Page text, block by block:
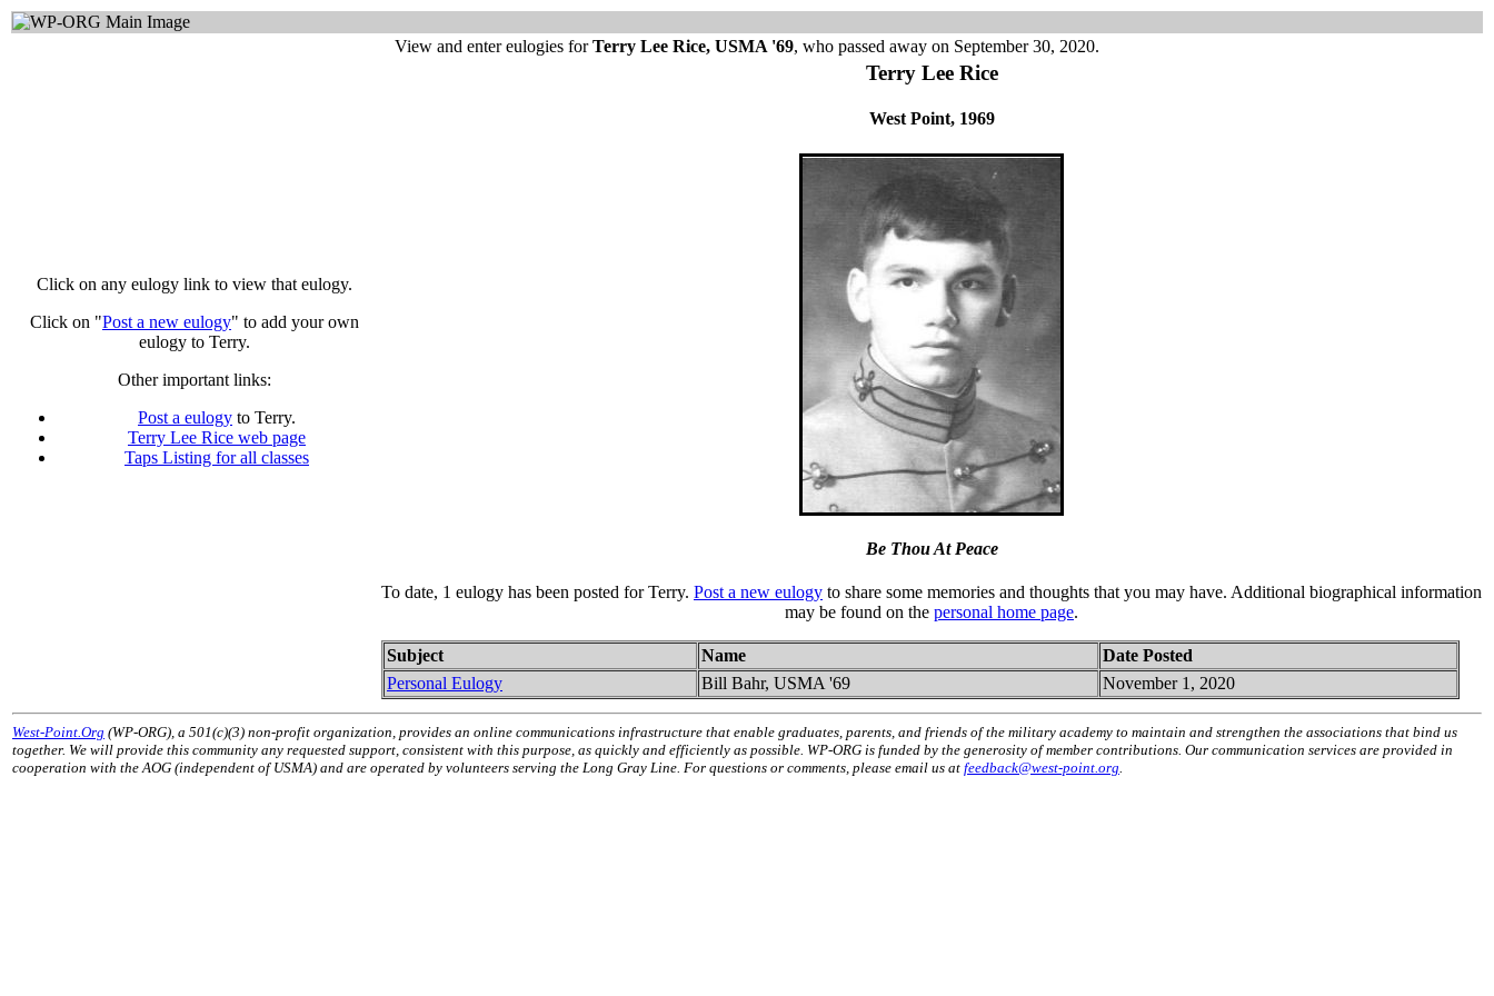
View and enter eulogies forTerry Lee Rice, USMA '69, who passed away on September 30, 2020.
Click on any eulogy link to view that eulogy.
Click on "Post a new eulogy" to add your own
eulogy to Terry.
Other important links:
Post a eulogy to Terry.
Terry Lee Rice web page
Taps Listing for all classes
Terry Lee Rice
West Point, 1969
Be Thou At Peace
To date, 1 eulogy has been posted for Terry. Post a new eulogy to share some memories and thoughts that you may have. Additional biographical information
may be found on the personal home page.
Subject Name
Date Posted
Personal Eulogy
Bill Bahr, USMA '69 November 1, 2020
West-Point.Org (WP-ORG), a 501(c)(3) non-profit organization, provides an online communications infrastructure that enable graduates, parents, and friends of the military academy to maintain and strengthen the associations that bind us
together. We will provide this community any requested support, consistent with this purpose, as quickly and efficiently as possible. WP-ORG is funded by the generosity of member contributions. Our communication services are provided in
cooperation with the AOG (independent of USMA) and are operated by volunteers serving the Long Gray Line. For questions or comments, please email us at feedback@west-point.org.